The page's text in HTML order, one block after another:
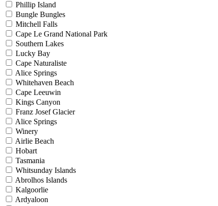
Phillip Island
Bungle Bungles
Mitchell Falls
Cape Le Grand National Park
Southern Lakes
Lucky Bay
Cape Naturaliste
Alice Springs
Whitehaven Beach
Cape Leeuwin
Kings Canyon
Franz Josef Glacier
Alice Springs
Winery
Airlie Beach
Hobart
Tasmania
Whitsunday Islands
Abrolhos Islands
Kalgoorlie
Ardyaloon